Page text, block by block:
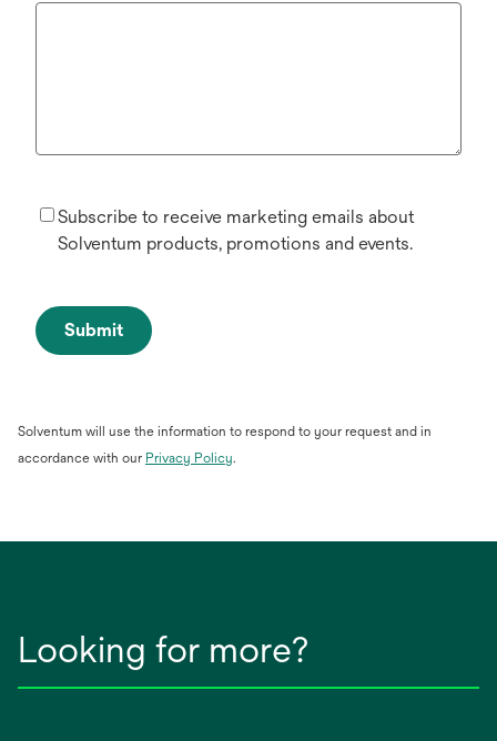
Subscribe to receive marketing emails about
Solventum products, promotions and events.
Submit
Solventum will use the information to respond to your request and in
accordance with our Privacy Policyopens
.
Looking for more?